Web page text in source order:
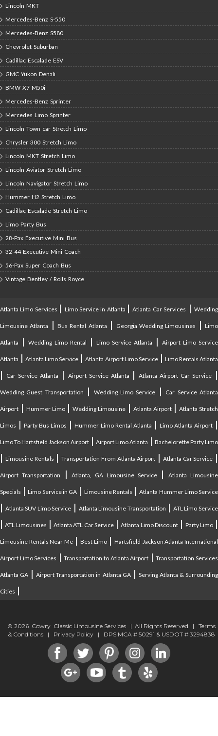
Lincoln MKT
Mercedes-Benz S-550
Mercedes-Benz S580
Chevrolet Suburban
Cadillac Escalade ESV
GMC Yukon Denali
BMW X7 M50i
Mercedes-Benz Sprinter
Mercedes Limo Sprinter
Lincoln Town car Stretch Limo
Chrysler 300 Stretch Limo
Lincoln MKT Stretch Limo
Lincoln Aviator Stretch Limo
Lincoln Navigator Stretch Limo
Hummer H2 Stretch Limo
Cadillac Escalade Stretch Limo
Limo Party Bus
28-Pax Executive Mini Bus
32-44 Executive Mini Coach
56-Pax Super Coach Bus
Vintage Bentley / Rolls Royce
Atlanta Limo Services | Limo Service in Atlanta |Atlanta Car Services |Wedding
Limousine Atlanta |Bus Rental Atlanta | Georgia Wedding Limousines |Limo
Atlanta | Wedding Limo Rental | Limo Service Atlanta | Airport Limo Service
Atlanta |Atlanta Limo Service |Atlanta Airport Limo Service| Limo Rentals Atlanta
| Car Service Atlanta | Airport Service Atlanta |Atlanta Airport Car Service |
Wedding Guest Transportation | Wedding Limo Service | Car Service Atlanta
Airport | Hummer Limo|Wedding Limousine | Atlanta Airport|Atlanta Stretch
Limos |Party Bus Limos |Hummer Limo Rental Atlanta | Limo Atlanta Airport |
Limo To Hartsfield Jackson Airport | Airport Limo Atlanta | Bachelorette Party Limo
| Limousine Rentals | Transportation From Atlanta Airport | Atlanta Car Service |
Airport Transportation |Atlanta, GA Limousine Service|Atlanta Limousine
Specials |Limo Service in GA | Limousine Rentals |Atlanta Hummer Limo Service
| Atlanta SUV Limo Service | Atlanta Limousine Transportation | ATL Limo Service
|ATL Limousines |Atlanta ATL Car Service|Atlanta Limo Discount | Party Limo|
Limousine Rentals Near Me|Best Limo| Hartsfield-Jackson Atlanta International
Airport Limo Services |Transportation to Atlanta Airport |Transportation Services
Atlanta GA |Airport Transportation in Atlanta GA| Serving Atlanta & Surrounding
Cities |
© 2026 Cowry Classic Limousine Services | All Rights Reserved | Terms
& Conditions | Privacy Policy | DPS MCA # 50291 & USDOT # 3294838